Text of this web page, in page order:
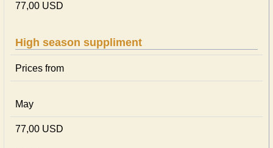
77,00 USD
High season suppliment
Prices from
May
77,00 USD